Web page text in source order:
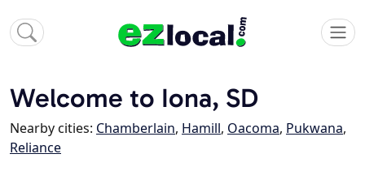
Welcome to Iona, SD
Nearby cities: Chamberlain, Hamill, Oacoma, Pukwana,
Reliance